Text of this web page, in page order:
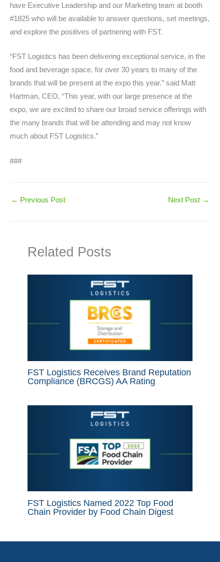
have Executive Leadership and our Marketing team at booth
#1825 who will be available to answer questions, set meetings,
and explore the positives of partnering with FST.
“FST Logistics has been delivering exceptional service, in the
food and beverage space, for over 30 years to many of the
brands that will be present at the expo this year.” said Matt
Hartman, CEO, “This year, with our large presence at the
expo, we are excited to share our broad service offerings with
the many brands that will be attending and may not know
much about FST Logistics.”
###
← Previous Post Next Post →
Related Posts
FST Logistics Receives Brand Reputation
Compliance (BRCGS) AA Rating
FST Logistics Named 2022 Top Food
Chain Provider by Food Chain Digest